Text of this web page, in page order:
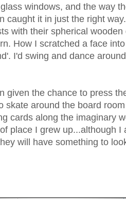
windows, and the way
caught it in just the right
with their spherical
How I scratched a face
I'd swing and dance
given the chance to press
skate around the board
cards along the imaginary
place I grew up...although I
will have something to